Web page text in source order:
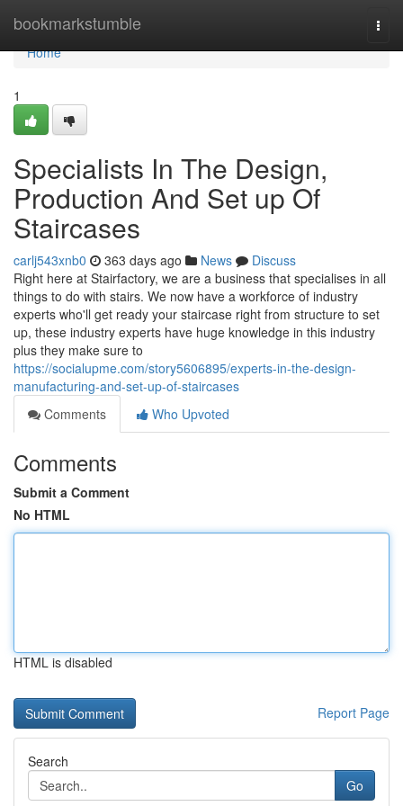
bookmarkstumble
Home
Home
1
Specialists In The Design,
Production And Set up Of
Staircases
carlj543xnb0 363 days ago News
Discuss
Right here at Stairfactory, we are a business that specialises in all
things to do with stairs. We now have a workforce of industry
experts who'll get ready your staircase right from structure to set
up, these industry experts have huge knowledge in this industry
plus they make sure to
https://socialupme.com/story5606895/experts-in-the-design-
manufacturing-and-set-up-of-staircases
Comments
Who Upvoted
Comments
Submit a Comment
No HTML
HTML is disabled
Report Page
Search
Go